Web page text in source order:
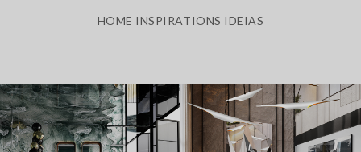
HOME INSPIRATIONS IDEIAS